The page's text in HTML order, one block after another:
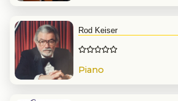
Rod Keiser
Piano